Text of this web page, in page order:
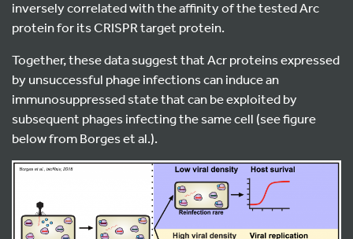
inversely correlated with the affinity of the tested Arc
protein for its CRISPR target protein.
Together, these data suggest that Acr proteins expressed
by unsuccessful phage infections can induce an
immunosuppressed state that can be exploited by
subsequent phages infecting the same cell (see figure
below from Borges et al.).